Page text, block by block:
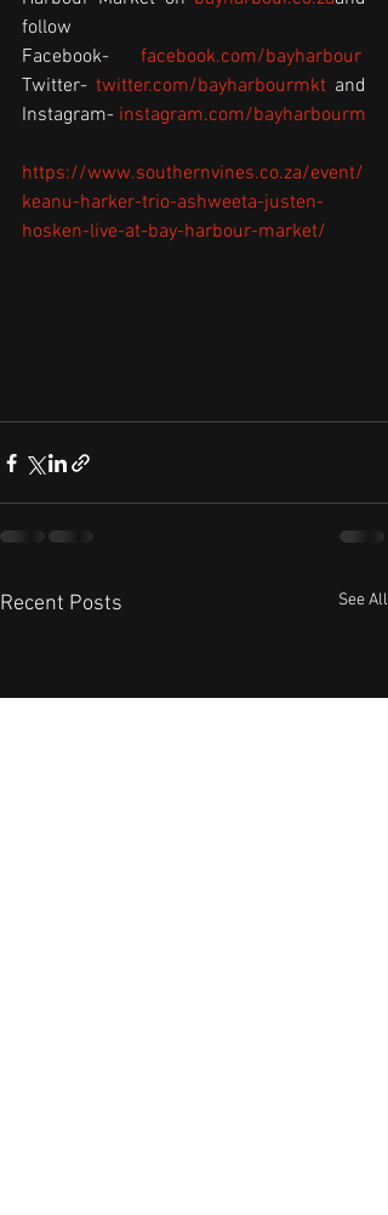
follow
Facebook- facebook.com/bayharbour
Twitter- twitter.com/bayharbourmkt and
Instagram- instagram.com/bayharbourm
https://www.southernvines.co.za/event/
keanu-harker-trio-ashweeta-justen-
hosken-live-at-bay-harbour-market/
Recent Posts See All